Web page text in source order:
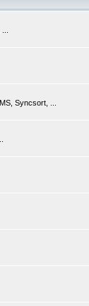
Syncsort, ...